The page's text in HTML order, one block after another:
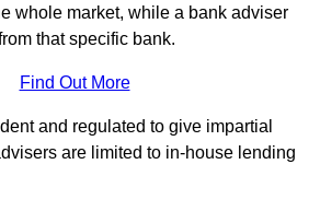
whole market, while a bank adviser
that specific bank.
Find Out More
and regulated to give impartial
are limited to in-house lending